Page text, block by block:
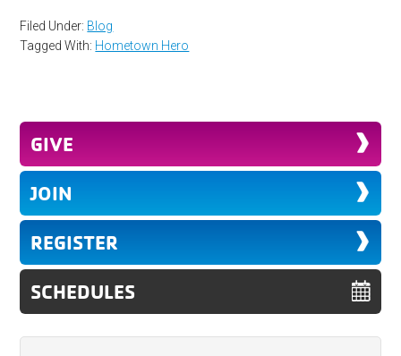
Filed Under: Blog
Tagged With: Hometown Hero
GIVE
JOIN
REGISTER
SCHEDULES